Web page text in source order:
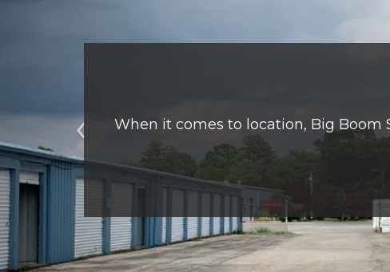
Previous
When it comes to location, Big Boom